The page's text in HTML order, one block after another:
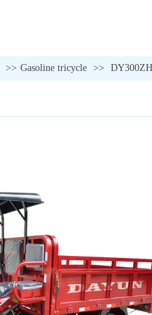
>> Gasoline tricycle >>